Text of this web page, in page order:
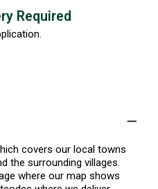
Required
covers our local towns
the surrounding villages.
where our map shows